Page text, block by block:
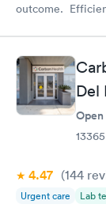
outcome.
Del
Open
4.47 (144
Urgent care Lab